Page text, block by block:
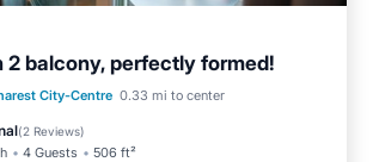
2 balcony, perfectly formed!
City-Centre 0.33 mi to center
(2 Reviews)
4 Guests 506 ft²
Terrace
Kitchen